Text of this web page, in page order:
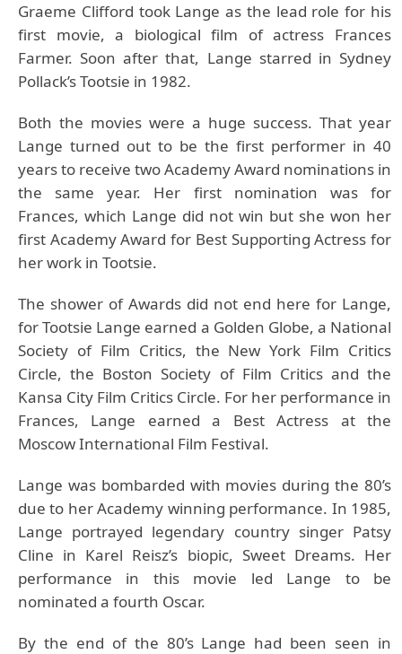
Graeme Clifford took Lange as the lead role for his
first movie, a biological film of actress Frances
Farmer. Soon after that, Lange starred in Sydney
Pollack’s Tootsie in 1982.
Both the movies were a huge success. That year
Lange turned out to be the first performer in 40
years to receive two Academy Award nominations in
the same year. Her first nomination was for
Frances, which Lange did not win but she won her
first Academy Award for Best Supporting Actress for
her work in Tootsie.
The shower of Awards did not end here for Lange,
for Tootsie Lange earned a Golden Globe, a National
Society of Film Critics, the New York Film Critics
Circle, the Boston Society of Film Critics and the
Kansa City Film Critics Circle. For her performance in
Frances, Lange earned a Best Actress at the
Moscow International Film Festival.
Lange was bombarded with movies during the 80’s
due to her Academy winning performance. In 1985,
Lange portrayed legendary country singer Patsy
Cline in Karel Reisz’s biopic, Sweet Dreams. Her
performance in this movie led Lange to be
nominated a fourth Oscar.
By the end of the 80’s Lange had been seen in